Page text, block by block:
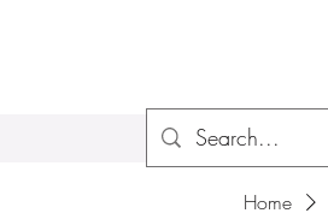
Home